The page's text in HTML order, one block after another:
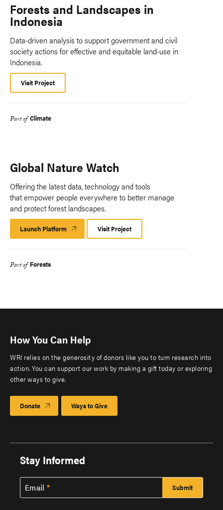
Forests and Landscapes in
Indonesia
Data-driven analysis to support government and civil
society actions for effective and equitable land-use in
Indonesia.
Visit Project
Part of Climate
Global Nature Watch
Offering the latest data, technology and tools
that empower people everywhere to better manage
and protect forest landscapes.
Launch Platform Launch
Platform
Visit Project
Part of Forests
How You Can Help
WRI relies on the generosity of donors like you to turn research into
action. You can support our work by making a gift today or exploring
other ways to give.
Donate Ways to Give
Stay Informed
Email